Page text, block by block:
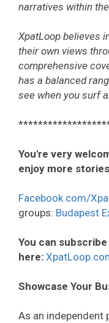
narratives within
XpatLoop believes
their own views
comprehensive
has a balanced
see when you surf
You're very
enjoy more
Facebook.com/
groups: Budapest
You can
here:
Showcase Your
As an independent